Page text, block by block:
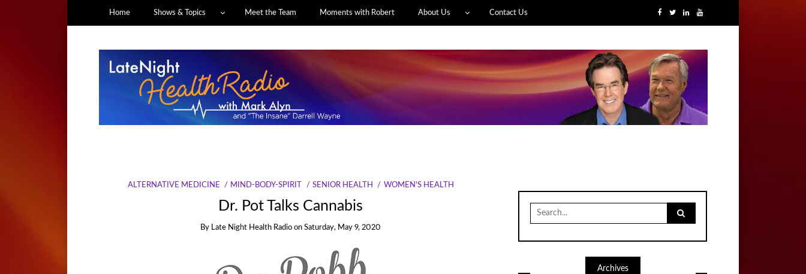
Home Shows & Topics Meet the Team Moments with Robert About Us Contact Us
ALTERNATIVE MEDICINE MIND-BODY-SPIRIT SENIOR HEALTH WOMEN'S HEALTH
Dr. Pot Talks Cannabis
By Late Night Health Radio onSaturday, May 9, 2020
for:
Archives